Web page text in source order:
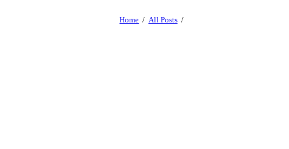
Home All Posts